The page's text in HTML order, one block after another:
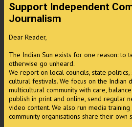
Support Independent
Journalism
Dear Reader,
The Indian Sun exists for one reason: to
otherwise go unheard.
We report on local councils, state politics,
cultural festivals. We focus on the Indian
multicultural community with care,
publish in print and online, send regular
video content. We also run media
community organisations share their own